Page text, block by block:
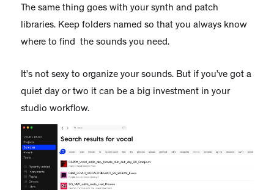
The same thing goes with your synth and patch
libraries. Keep folders named so that you always know
where to find the sounds you need.
It’s not sexy to organize your sounds. But if you’ve got a
quiet day or two it can be a big investment in your
studio workflow.